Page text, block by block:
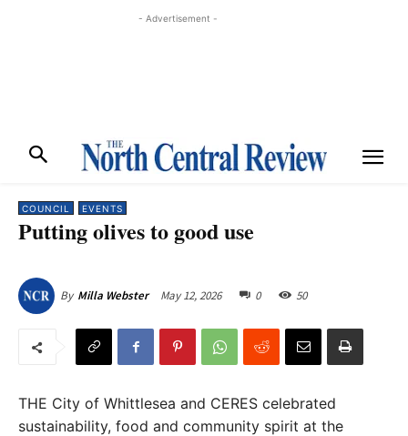
- Advertisement -
COUNCIL EVENTS
Putting olives to good use
By Milla Webster May 12, 2026 0 50
THE City of Whittlesea and CERES celebrated
sustainability, food and community spirit at the